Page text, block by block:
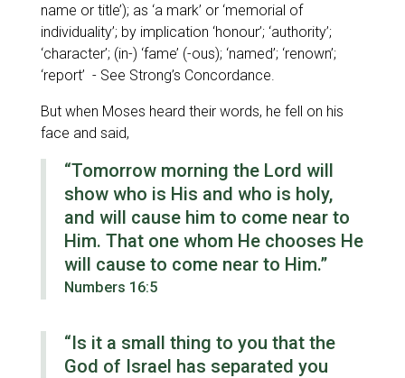
name or title’); as ‘a mark’ or ‘memorial of
individuality’; by implication ‘honour’; ‘authority’;
‘character’; (in-) ‘fame’ (-ous); ‘named’; ‘renown’;
‘report’ - See Strong’s Concordance.
But when Moses heard their words, he fell on his
face and said,
“Tomorrow morning the Lord will
show who is His and who is holy,
and will cause him to come near to
Him. That one whom He chooses He
will cause to come near to Him.”
Numbers 16:5
“Is it a small thing to you that the
God of Israel has separated you